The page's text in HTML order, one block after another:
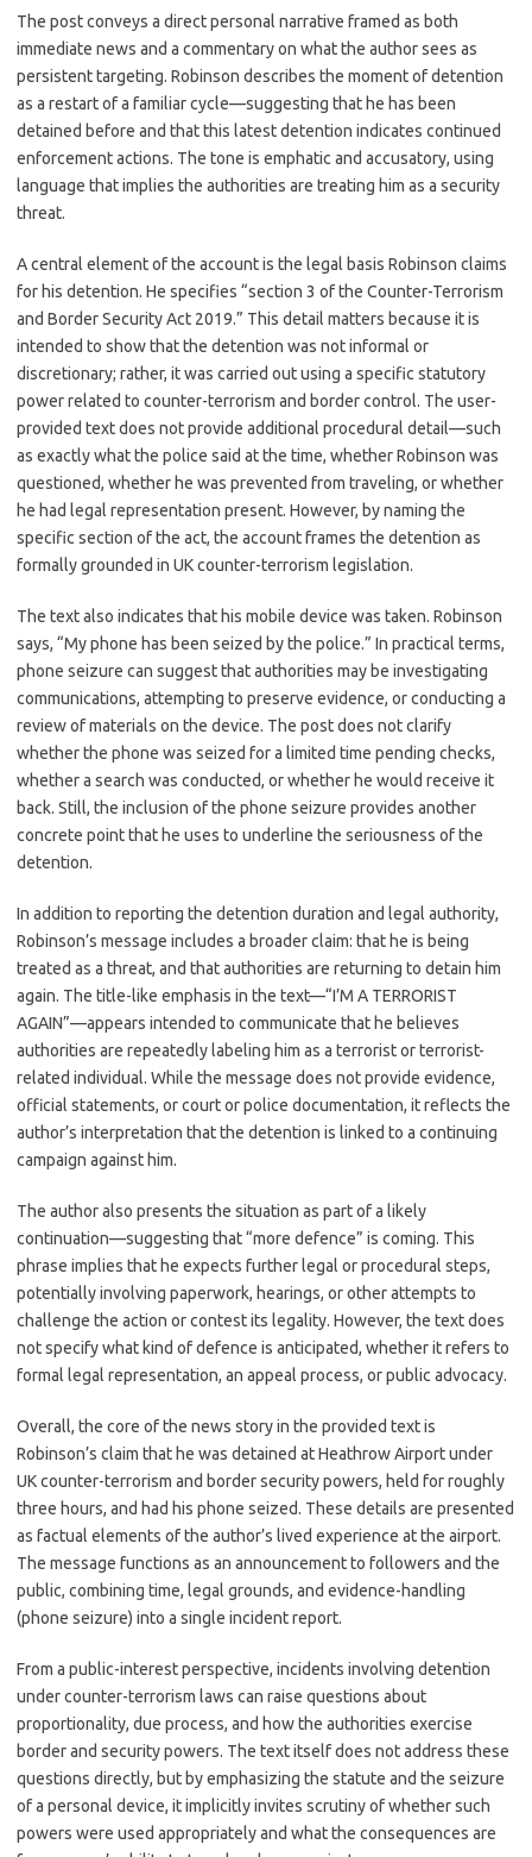
The post conveys a direct personal narrative framed as both
immediate news and a commentary on what the author sees as
persistent targeting. Robinson describes the moment of detention
as a restart of a familiar cycle—suggesting that he has been
detained before and that this latest detention indicates continued
enforcement actions. The tone is emphatic and accusatory, using
language that implies the authorities are treating him as a security
threat.
A central element of the account is the legal basis Robinson claims
for his detention. He specifies “section 3 of the Counter-Terrorism
and Border Security Act 2019.” This detail matters because it is
intended to show that the detention was not informal or
discretionary; rather, it was carried out using a specific statutory
power related to counter-terrorism and border control. The user-
provided text does not provide additional procedural detail—such
as exactly what the police said at the time, whether Robinson was
questioned, whether he was prevented from traveling, or whether
he had legal representation present. However, by naming the
specific section of the act, the account frames the detention as
formally grounded in UK counter-terrorism legislation.
The text also indicates that his mobile device was taken. Robinson
says, “My phone has been seized by the police.” In practical terms,
phone seizure can suggest that authorities may be investigating
communications, attempting to preserve evidence, or conducting a
review of materials on the device. The post does not clarify
whether the phone was seized for a limited time pending checks,
whether a search was conducted, or whether he would receive it
back. Still, the inclusion of the phone seizure provides another
concrete point that he uses to underline the seriousness of the
detention.
In addition to reporting the detention duration and legal authority,
Robinson’s message includes a broader claim: that he is being
treated as a threat, and that authorities are returning to detain him
again. The title-like emphasis in the text—“I’M A TERRORIST
AGAIN”—appears intended to communicate that he believes
authorities are repeatedly labeling him as a terrorist or terrorist-
related individual. While the message does not provide evidence,
official statements, or court or police documentation, it reflects the
author’s interpretation that the detention is linked to a continuing
campaign against him.
The author also presents the situation as part of a likely
continuation—suggesting that “more defence” is coming. This
phrase implies that he expects further legal or procedural steps,
potentially involving paperwork, hearings, or other attempts to
challenge the action or contest its legality. However, the text does
not specify what kind of defence is anticipated, whether it refers to
formal legal representation, an appeal process, or public advocacy.
Overall, the core of the news story in the provided text is
Robinson’s claim that he was detained at Heathrow Airport under
UK counter-terrorism and border security powers, held for roughly
three hours, and had his phone seized. These details are presented
as factual elements of the author’s lived experience at the airport.
The message functions as an announcement to followers and the
public, combining time, legal grounds, and evidence-handling
(phone seizure) into a single incident report.
From a public-interest perspective, incidents involving detention
under counter-terrorism laws can raise questions about
proportionality, due process, and how the authorities exercise
border and security powers. The text itself does not address these
questions directly, but by emphasizing the statute and the seizure
of a personal device, it implicitly invites scrutiny of whether such
powers were used appropriately and what the consequences are